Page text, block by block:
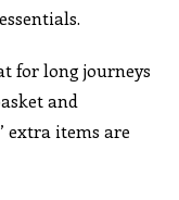
for long journeys
and
extra items are